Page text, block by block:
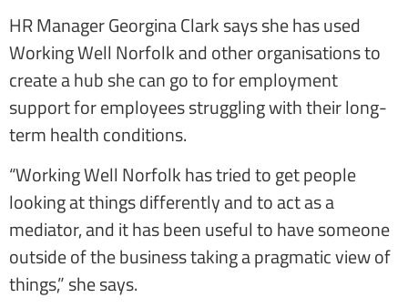
HR Manager Georgina Clark says she has used
Working Well Norfolk and other organisations to
create a hub she can go to for employment
support for employees struggling with their long-
term health conditions.
“Working Well Norfolk has tried to get people
looking at things differently and to act as a
mediator, and it has been useful to have someone
outside of the business taking a pragmatic view of
things,” she says.